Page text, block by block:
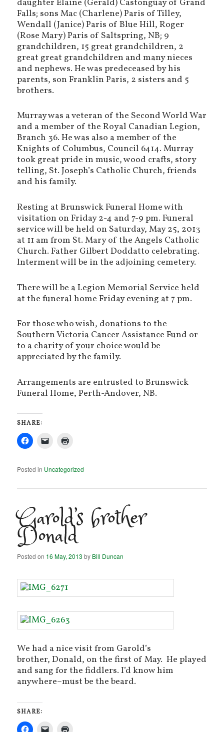
daughter Elaine (Gerald) Castonguay of Grand
Falls; sons Mac (Charlene) Paris of Tilley,
Wendall (Janice) Paris of Blue Hill, Roger
(Rose Mary) Paris of Saltspring, NB; 9
grandchildren, 15 great grandchildren, 2
great great grandchildren and many nieces
and nephews. He was predeceased by his
parents, son Franklin Paris, 2 sisters and 5
brothers.
Murray was a veteran of the Second World War
and a member of the Royal Canadian Legion,
Branch 36. He was also a member of the
Knights of Columbus, Council 6414. Murray
took great pride in music, wood crafts, story
telling, St. Joseph’s Catholic Church, friends
and his family.
Resting at Brunswick Funeral Home with
visitation on Friday 2-4 and 7-9 pm. Funeral
service will be held on Saturday, May 25, 2013
at 11 am from St. Mary of the Angels Catholic
Church. Father Gilbert Doddatto celebrating.
Interment will be in the adjoining cemetery.
There will be a Legion Memorial Service held
at the funeral home Friday evening at 7 pm.
For those who wish, donations to the
Southern Victoria Cancer Assistance Fund or
to a charity of your choice would be
appreciated by the family.
Arrangements are entrusted to Brunswick
Funeral Home, Perth-Andover, NB.
SHARE:
Posted in Uncategorized
Garold’s brother
Donald
Posted on 16 May, 2013 by Bill Duncan
We had a nice visit from Garold’s
brother, Donald, on the first of May. He played
and sang for the fiddlers. I’d know him
anywhere–must be the beard.
SHARE: